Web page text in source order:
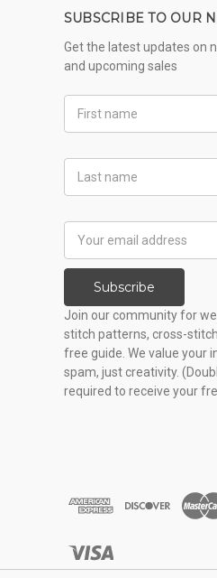
SUBSCRIBE TO OUR
Get the latest updates on
and upcoming sales
Name
Name
Address
Subscribe
Join our community for
stitch patterns, cross-
free guide. We value your
spam, just creativity.
required to receive your